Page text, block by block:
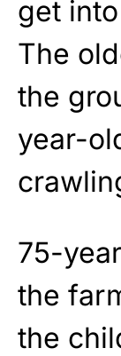
get
The
the
year-
75-
the
the